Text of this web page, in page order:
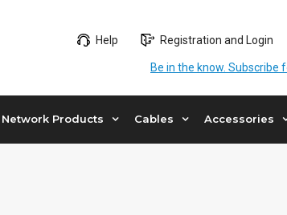
Help Registration and Login
Be in the know. Subscribe
Network Products Cables Accessories